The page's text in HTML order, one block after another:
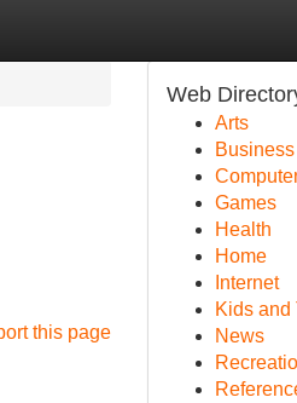
this page
Web
Arts
Business
Games
Health
Home
Internet
Kids and
News